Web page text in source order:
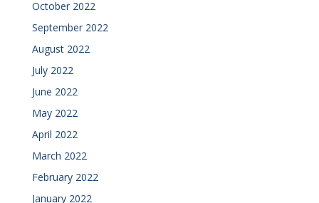
October 2022
September 2022
August 2022
July 2022
June 2022
May 2022
April 2022
March 2022
February 2022
January 2022